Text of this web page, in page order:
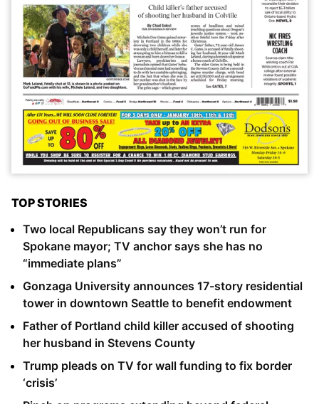
TOP STORIES
Two local Republicans say they won’t run for
Spokane mayor; TV anchor says she has no
“immediate plans”
Gonzaga University announces 17-story residential
tower in downtown Seattle to benefit endowment
Father of Portland child killer accused of shooting
her husband in Stevens County
Trump pleads on TV for wall funding to fix border
‘crisis’